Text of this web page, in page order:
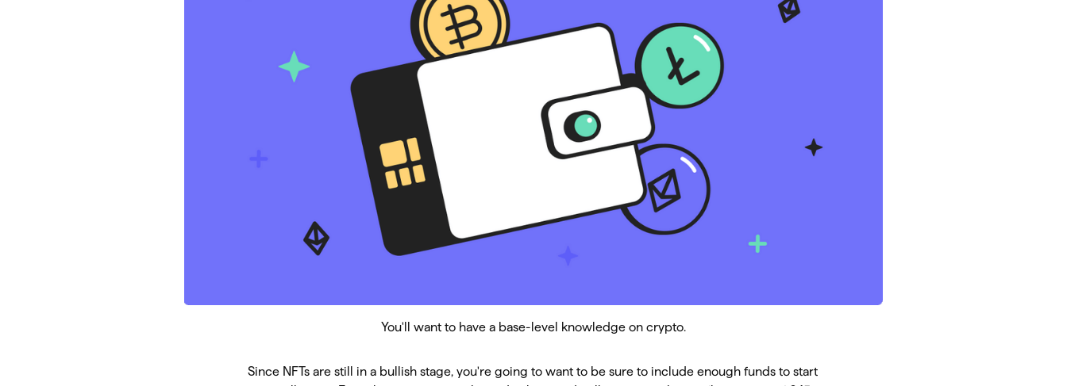
You'll want to have a base-level knowledge on crypto.
Since NFTs are still in a bullish stage, you're going to want to be sure to include enough funds to start